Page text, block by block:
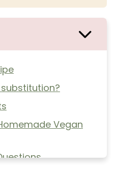
Vegan